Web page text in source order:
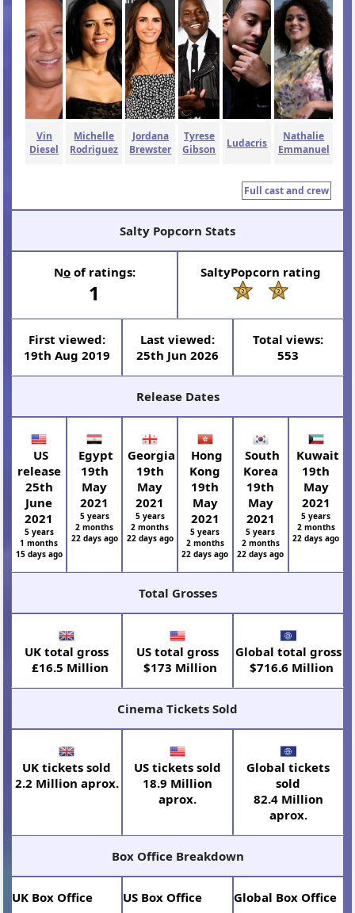
Vin
Diesel
Michelle
Rodriguez
Jordana
Brewster
Tyrese
Gibson
Ludacris
Nathalie
Emmanuel
Full cast and crew
Salty Popcorn Stats
Noof ratings:
1
SaltyPopcorn rating
First viewed:
19th Aug 2019
Last viewed:
25th Jun 2026
Total views:
553
Release Dates
US
release
25th
June
2021
5 years
1 months
15 days ago
Egypt
19th
May
2021
5 years
2 months
22 days ago
Georgia
19th
May
2021
5 years
2 months
22 days ago
Hong
Kong
19th
May
2021
5 years
2 months
22 days ago
South
Korea
19th
May
2021
5 years
2 months
22 days ago
Kuwait
19th
May
2021
5 years
2 months
22 days ago
Total Grosses
UK total gross
£16.5 Million
US total gross
$173 Million
Global total gross
$716.6 Million
Cinema Tickets Sold
UK tickets sold
2.2 Million aprox.
US tickets sold
18.9 Million
aprox.
Global tickets
sold
82.4 Million
aprox.
Box Office Breakdown
UK Box Office US Box Office Global Box Office